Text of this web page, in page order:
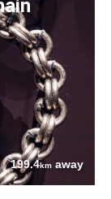
199.4km away